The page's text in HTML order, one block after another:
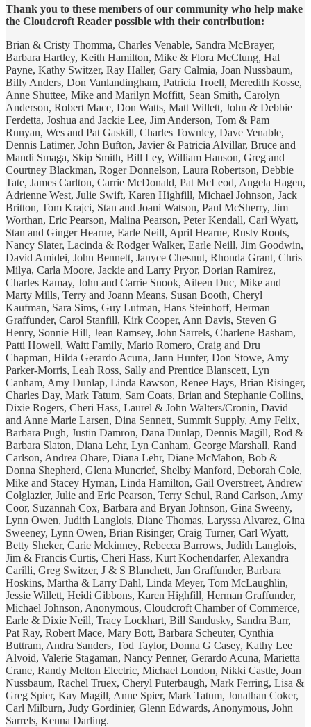
Thank you to these members of our community who help make
the Cloudcroft Reader possible with their contribution:
Brian & Cristy Thomma, Charles Venable, Sandra McBrayer,
Barbara Hartley, Keith Hamilton, Mike & Flora McClung, Hal
Payne, Kathy Switzer, Ray Haller, Gary Calmia, Joan Nussbaum,
Billy Anders, Don Vanlandingham, Patricia Troell, Meredith Kosse,
Anne Shuttee, Mike and Marilyn Moffitt, Sean Smith, Carolyn
Anderson, Robert Mace, Don Watts, Matt Willett, John & Debbie
Ferdetta, Joshua and Jackie Lee, Jim Anderson, Tom & Pam
Runyan, Wes and Pat Gaskill, Charles Townley, Dave Venable,
Dennis Latimer, John Bufton, Javier & Patricia Alvillar, Bruce and
Mandi Smaga, Skip Smith, Bill Ley, William Hanson, Greg and
Courtney Blackman, Roger Donnelson, Laura Robertson, Debbie
Tate, James Carlton, Carrie McDonald, Pat McLeod, Angela Hagen,
Adrienne West, Julie Swift, Karen Highfill, Michael Johnson, Jack
Britton, Tom Krajci, Stan and Joani Watson, Paul McSherry, Jim
Worthan, Eric Pearson, Malina Pearson, Peter Kendall, Carl Wyatt,
Stan and Ginger Hearne, Earle Neill, April Hearne, Rusty Roots,
Nancy Slater, Lacinda & Rodger Walker, Earle Neill, Jim Goodwin,
David Amidei, John Bennett, Janyce Chesnut, Rhonda Grant, Chris
Milya, Carla Moore, Jackie and Larry Pryor, Dorian Ramirez,
Charles Ramay, John and Carrie Snook, Aileen Duc, Mike and
Marty Mills, Terry and Joann Means, Susan Booth, Cheryl
Kaufman, Sara Sims, Guy Lutman, Hans Steinhoff, Herman
Graffunder, Carol Stanfill, Kirk Cooper, Ann Davis, Steven G
Henry, Sonnie Hill, Jean Ramsey, John Sarrels, Charlene Basham,
Patti Howell, Waitt Family, Mario Romero, Craig and Dru
Chapman, Hilda Gerardo Acuna, Jann Hunter, Don Stowe, Amy
Parker-Morris, Leah Ross, Sally and Prentice Blanscett, Lyn
Canham, Amy Dunlap, Linda Rawson, Renee Hays, Brian Risinger,
Charles Day, Mark Tatum, Sam Coats, Brian and Stephanie Collins,
Dixie Rogers, Cheri Hass, Laurel & John Walters/Cronin, David
and Anne Marie Larsen, Dina Sennett, Summit Supply, Amy Felix,
Barbara Pugh, Justin Damron, Dana Dunlap, Dennis Magill, Rod &
Barbara Slaton, Diana Lehr, Lyn Canham, George Marshall, Rand
Carlson, Andrea Ohare, Diana Lehr, Diane McMahon, Bob &
Donna Shepherd, Glena Muncrief, Shelby Manford, Deborah Cole,
Mike and Stacey Hyman, Linda Hamilton, Gail Overstreet, Andrew
Colglazier, Julie and Eric Pearson, Terry Schul, Rand Carlson, Amy
Coor, Suzannah Cox, Barbara and Bryan Johnson, Gina Sweeny,
Lynn Owen, Judith Langlois, Diane Thomas, Laryssa Alvarez, Gina
Sweeney, Lynn Owen, Brian Risinger, Craig Turner, Carl Wyatt,
Betty Sheker, Carie Mckinney, Rebecca Barrows, Judith Langlois,
Jim & Francis Curtis, Cheri Hass, Kurt Kochendarfer, Alexandra
Carilli, Greg Switzer, J & S Blanchett, Jan Graffunder, Barbara
Hoskins, Martha & Larry Dahl, Linda Meyer, Tom McLaughlin,
Jessie Willett, Heidi Gibbons, Karen Highfill, Herman Graffunder,
Michael Johnson, Anonymous, Cloudcroft Chamber of Commerce,
Earle & Dixie Neill, Tracy Lockhart, Bill Sandusky, Sandra Barr,
Pat Ray, Robert Mace, Mary Bott, Barbara Scheuter, Cynthia
Buttram, Andra Sanders, Tod Taylor, Donna G Casey, Kathy Lee
Alvoid, Valerie Stagaman, Nancy Penner, Gerardo Acuna, Marietta
Crane, Randy Melton Electric, Michael London, Nikki Castle, Joan
Nussbaum, Rachel Truex, Cheryl Puterbaugh, Mark Ferring, Lisa &
Greg Spier, Kay Magill, Anne Spier, Mark Tatum, Jonathan Coker,
Carl Milburn, Judy Gordinier, Glenn Edwards, Anonymous, John
Sarrels, Kenna Darling.